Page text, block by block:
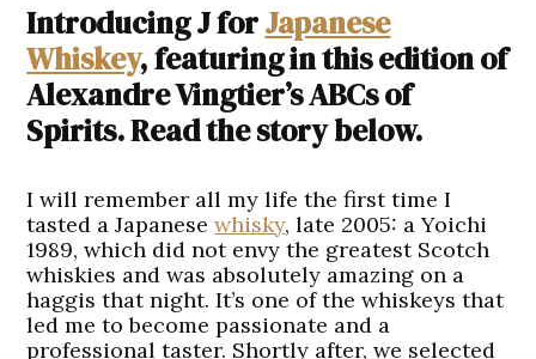
Introducing J forJapanese
Whiskey, featuring in this edition of
Alexandre Vingtier’s ABCs of
Spirits. Read the story below.
I will remember all my life the first time I
tasted a Japanesewhisky, late 2005: a Yoichi
1989, which did not envy the greatest Scotch
whiskies and was absolutely amazing on a
haggis that night. It’s one of the whiskeys that
led me to become passionate and a
professional taster. Shortly after, we selected